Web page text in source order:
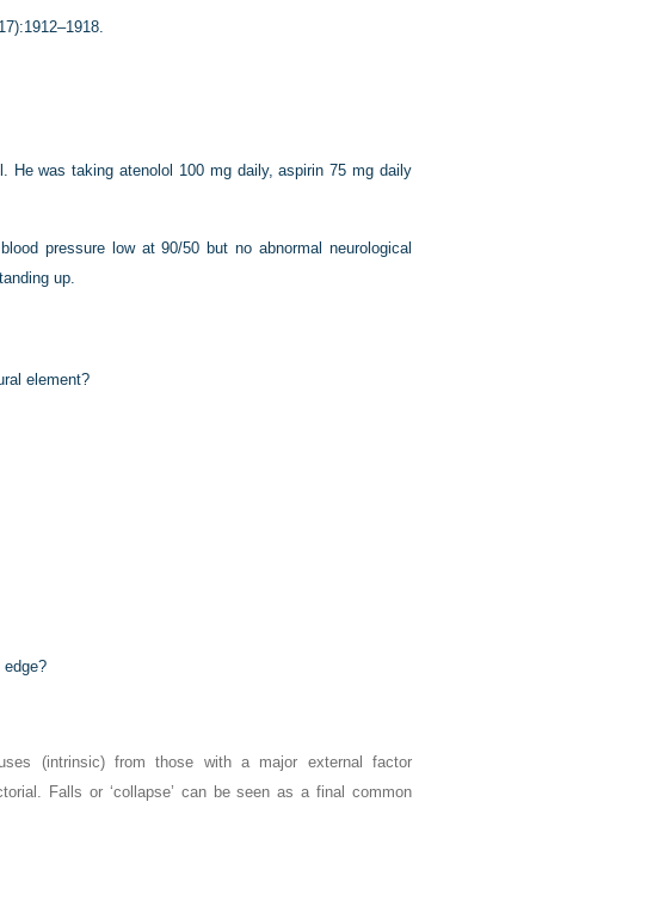
He was taking atenolol 100 mg daily, aspirin 75 mg daily
pressure low at 90/50 but no abnormal neurological
up.
element?
(intrinsic) from those with a major external factor
Falls or ‘collapse’ can be seen as a final common